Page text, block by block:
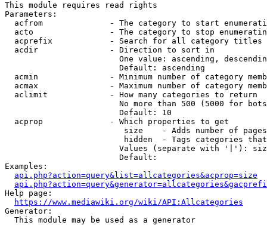
This module requires read rights
Parameters:
acfrom              - The category to start
acto                - The category to stop
acprefix            - Search for all category titles
  acdir               - Direction to sort in
One value: ascending,
                        Default: ascending
acmin               - Minimum number of category
acmax               - Maximum number of category
  aclimit             - How many categories to return
No more than 500 (5000 for
                        Default: 10
  acprop              - Which properties to get
size    - Adds number of
hidden  - Tags categories
Values (separate with '|'):
                        Default:
Examples:
api.php?action=query&list=allcategories&acprop=size
Help page:
https://www.mediawiki.org/wiki/API:Allcategories
Generator:
  This module may be used as a generator